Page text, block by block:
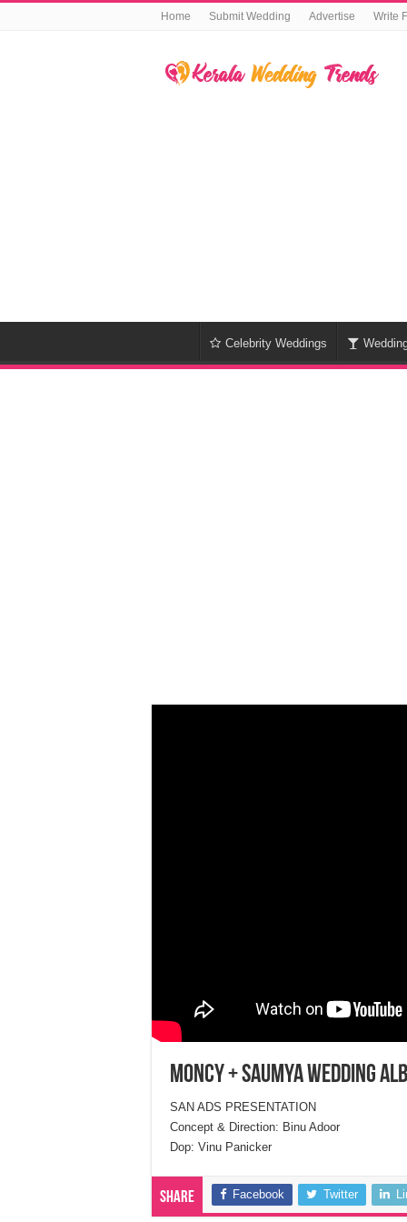
Home Submit Wedding Advertise Write
Celebrity Weddings
Moncy + Saumya Wedding
SAN ADS PRESENTATION
Concept & Direction: Binu Adoor
Dop: Vinu Panicker
Share Facebook Twitter